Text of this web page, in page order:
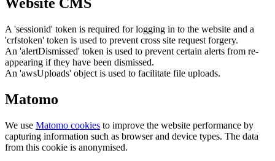
Website CMS
A 'sessionid' token is required for logging in to the website and a
'crfstoken' token is used to prevent cross site request forgery.
An 'alertDismissed' token is used to prevent certain alerts from re-
appearing if they have been dismissed.
An 'awsUploads' object is used to facilitate file uploads.
Matomo
We use Matomo cookies to improve the website performance by
capturing information such as browser and device types. The data
from this cookie is anonymised.